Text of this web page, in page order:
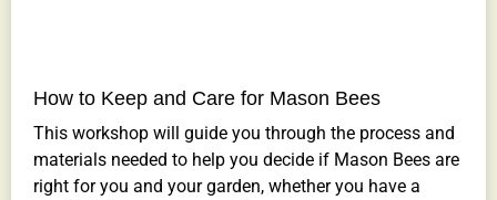
How to Keep and Care for Mason Bees
This workshop will guide you through the process and
materials needed to help you decide if Mason Bees are
right for you and your garden, whether you have a